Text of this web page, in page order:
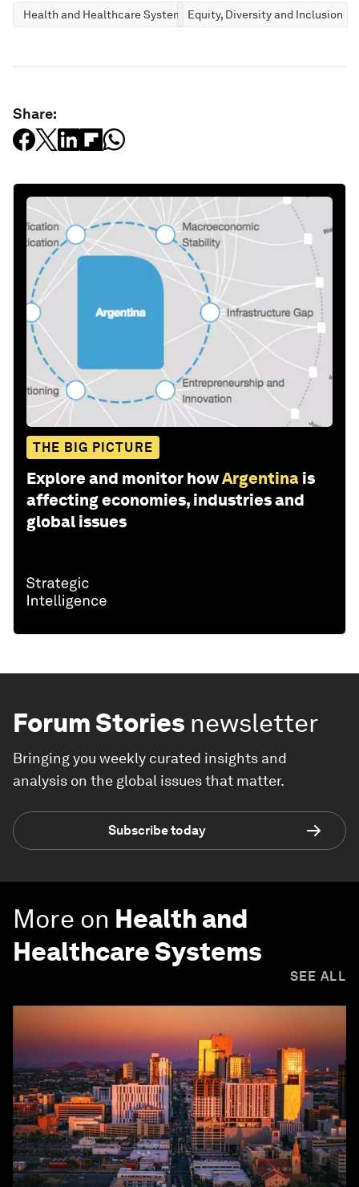
Health and Healthcare Systems Equity, Diversity and Inclusion
Share:
THE BIG PICTURE
Explore and monitor howArgentina is
affecting economies, industries and
global issues
Forum Stories newsletter
Bringing you weekly curated insights and
analysis on the global issues that matter.
Subscribe today
More on Health and
Healthcare Systems
SEE ALL